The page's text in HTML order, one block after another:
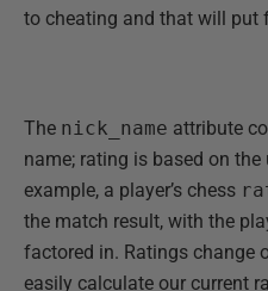
to cheating and that will put
The nick_name attribute
name; rating is based on the
example, a player’s chess
the match result, with the
factored in. Ratings change
easily calculate our current